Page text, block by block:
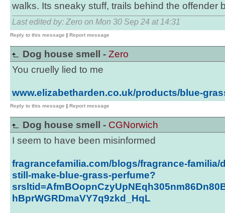
walks. Its sneaky stuff, trails behind the offender
Last edited by: Zero on Mon 30 Sep 24 at 14:31
Reply to this message | Report message
Dog house smell - Zero
You cruelly lied to me
www.elizabetharden.co.uk/products/blue-
Reply to this message | Report message
Dog house smell - CGNorwich
I seem to have been misinformed
fragrancefamilia.com/blogs/fragrance-familia/
still-make-blue-grass-perfume?
hBprWGRDmaVY7q9zkd_HqL